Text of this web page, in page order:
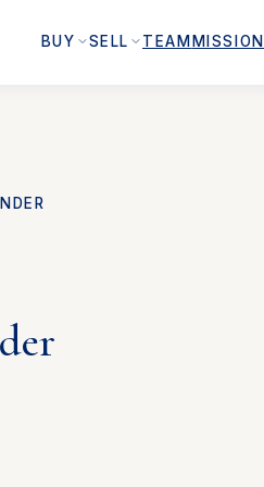
BUY SELL TEAM MISSION